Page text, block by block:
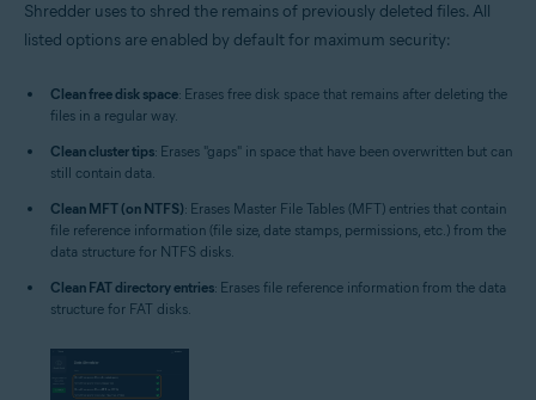
Shredder uses to shred the remains of previously deleted files. All
listed options are enabled by default for maximum security:
Clean free disk space: Erases free disk space that remains after deleting the
files in a regular way.
Clean cluster tips: Erases "gaps" in space that have been overwritten but can
still contain data.
Clean MFT (on NTFS): Erases Master File Tables (MFT) entries that contain
file reference information (file size, date stamps, permissions, etc.) from the
data structure for NTFS disks.
Clean FAT directory entries: Erases file reference information from the data
structure for FAT disks.